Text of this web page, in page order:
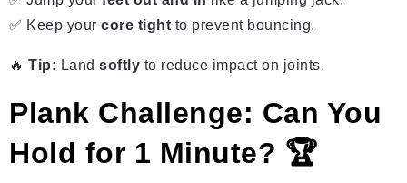
✅ Keep your core tight to prevent bouncing.
🔥 Tip: Land softly to reduce impact on joints.
Plank Challenge: Can You
Hold for 1 Minute? 🏆